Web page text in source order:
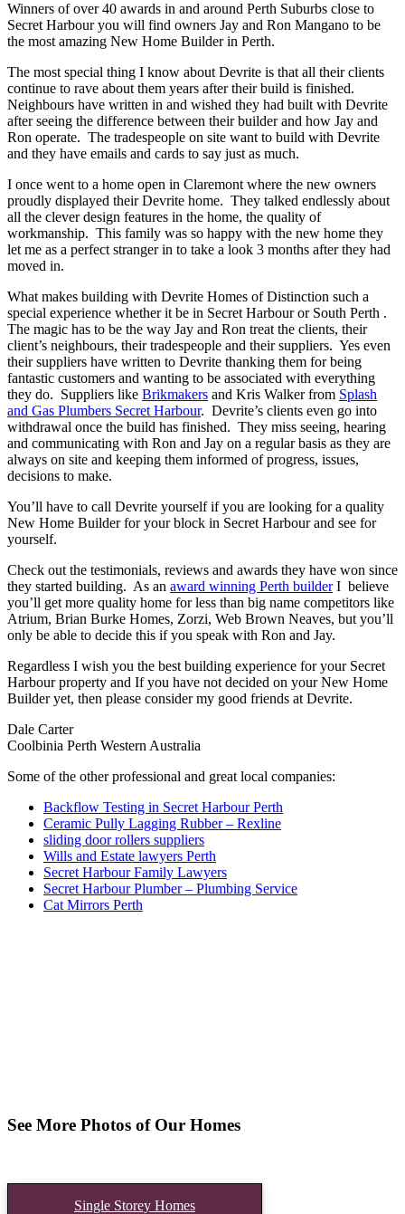
Winners of over 40 awards in and around Perth Suburbs close to
Secret Harbour you will find owners Jay and Ron Mangano to be
the most amazing New Home Builder in Perth.
The most special thing I know about Devrite is that all their clients
continue to rave about them years after their build is finished.
Neighbours have written in and wished they had built with Devrite
after seeing the difference between their builder and how Jay and
Ron operate. The tradespeople on site want to build with Devrite
and they have emails and cards to say just as much.
I once went to a home open in Claremont where the new owners
proudly displayed their Devrite home. They talked endlessly about
all the clever design features in the home, the quality of
workmanship. This family was so happy with the new home they
let me as a perfect stranger in to take a look 3 months after they had
moved in.
What makes building with Devrite Homes of Distinction such a
special experience whether it be in Secret Harbour or South Perth .
The magic has to be the way Jay and Ron treat the clients, their
client’s neighbours, their tradespeople and their suppliers. Yes even
their suppliers have written to Devrite thanking them for being
fantastic customers and wanting to be associated with everything
they do. Suppliers like Brikmakers and Kris Walker from Splash
and Gas Plumbers Secret Harbour. Devrite’s clients even go into
withdrawal once the build has finished. They miss seeing, hearing
and communicating with Ron and Jay on a regular basis as they are
always on site and keeping them informed of progress, issues,
decisions to make.
You’ll have to call Devrite yourself if you are looking for a quality
New Home Builder for your block in Secret Harbour and see for
yourself.
Check out the testimonials, reviews and awards they have won since
they started building. As an award winning Perth builderI believe
you’ll get more quality home for less than big name competitors like
Atrium, Brian Burke Homes, Zorzi, Web Brown Neaves, but you’ll
only be able to decide this if you speak with Ron and Jay.
Regardless I wish you the best building experience for your Secret
Harbour property and If you have not decided on your New Home
Builder yet, then please consider my good friends at Devrite.
Dale Carter
Coolbinia Perth Western Australia
Some of the other professional and great local companies:
Backflow Testing in Secret Harbour Perth
Ceramic Pully Lagging Rubber – Rexline
sliding door rollers suppliers
Wills and Estate lawyers Perth
Secret Harbour Family Lawyers
Secret Harbour Plumber – Plumbing Service
Cat Mirrors Perth
See More Photos of Our Homes
Single Storey Homes